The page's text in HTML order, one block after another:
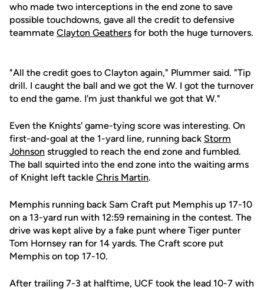
who made two interceptions in the end zone to save
possible touchdowns, gave all the credit to defensive
teammate Clayton Geathers for both the huge turnovers.
"All the credit goes to Clayton again," Plummer said. "Tip
drill. I caught the ball and we got the W. I got the turnover
to end the game. I'm just thankful we got that W."
Even the Knights' game-tying score was interesting. On
first-and-goal at the 1-yard line, running back Storm
Johnson struggled to reach the end zone and fumbled.
The ball squirted into the end zone into the waiting arms
of Knight left tackle Chris Martin.
Memphis running back Sam Craft put Memphis up 17-10
on a 13-yard run with 12:59 remaining in the contest. The
drive was kept alive by a fake punt where Tiger punter
Tom Hornsey ran for 14 yards. The Craft score put
Memphis on top 17-10.
After trailing 7-3 at halftime, UCF took the lead 10-7 with